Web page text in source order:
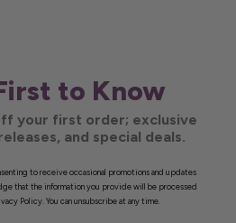
to Know
your first order; exclusive
and special deals.
to receive occasional promotions and updates
that the information you provide will be processed
Policy. You can unsubscribe at any time.